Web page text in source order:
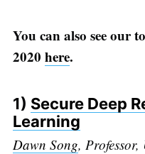
You can also see our
2020 here.
1) Secure Deep
Learning
Dawn Song, Professor,